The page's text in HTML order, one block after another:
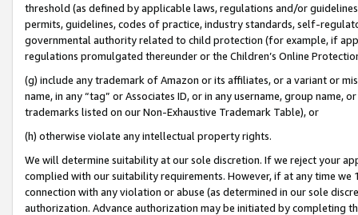
threshold (as defined by applicable laws, regulations and/or
permits, guidelines, codes of practice, industry standards, self-
governmental authority related to child protection (for example, if
regulations promulgated thereunder or the Children’s Online
(g) include any trademark of Amazon or its affiliates, or a variant or
name, in any “tag” or Associates ID, or in any username, group
trademarks listed on our Non-Exhaustive Trademark Table), or
(h) otherwise violate any intellectual property rights.
We will determine suitability at our sole discretion. If we reject your
complied with our suitability requirements. However, if at any time
connection with any violation or abuse (as determined in our sole
authorization. Advance authorization may be initiated by completing